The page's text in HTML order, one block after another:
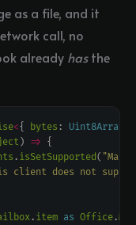
as a file, and it
call, no
already hasthe
<{ bytes : Uint8Array
) =>
. isSetSupported (
client does not
. item as Office.